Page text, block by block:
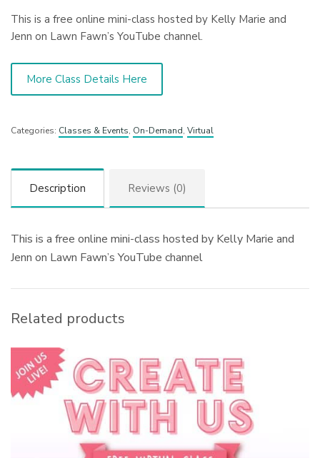
This is a free online mini-class hosted by Kelly Marie and
Jenn on Lawn Fawn’s YouTube channel.
More Class Details Here
Categories: Classes & Events, On-Demand, Virtual
Description Reviews (0)
This is a free online mini-class hosted by Kelly Marie and
Jenn on Lawn Fawn’s YouTube channel
Related products